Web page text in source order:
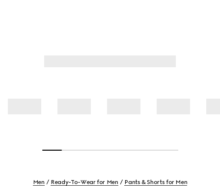
Men Ready-To-Wear for Men Pants & Shorts for Men